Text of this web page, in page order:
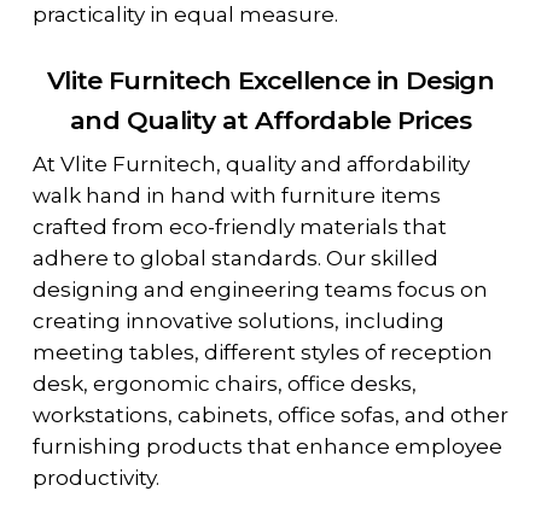
practicality in equal measure.
Vlite Furnitech Excellence in Design
and Quality at Affordable Prices
At Vlite Furnitech, quality and affordability
walk hand in hand with furniture items
crafted from eco-friendly materials that
adhere to global standards. Our skilled
designing and engineering teams focus on
creating innovative solutions, including
meeting tables, different styles of reception
desk, ergonomic chairs, office desks,
workstations, cabinets, office sofas, and other
furnishing products that enhance employee
productivity.